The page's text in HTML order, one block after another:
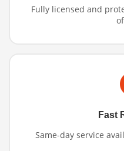
Fully licensed and
Fast
Same-day service